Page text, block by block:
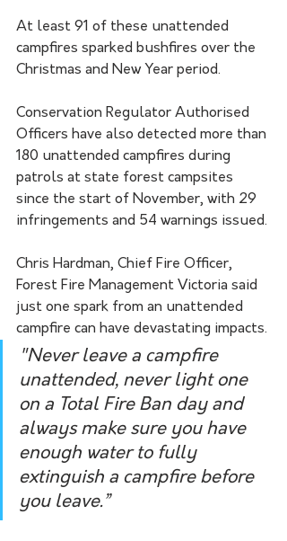
At least 91 of these unattended
campfires sparked bushfires over the
Christmas and New Year period.
Conservation Regulator Authorised
Officers have also detected more than
180 unattended campfires during
patrols at state forest campsites
since the start of November, with 29
infringements and 54 warnings issued.
Chris Hardman, Chief Fire Officer,
Forest Fire Management Victoria said
just one spark from an unattended
campfire can have devastating impacts.
"Never leave a campfire
unattended, never light one
on a Total Fire Ban day and
always make sure you have
enough water to fully
extinguish a campfire before
you leave.”